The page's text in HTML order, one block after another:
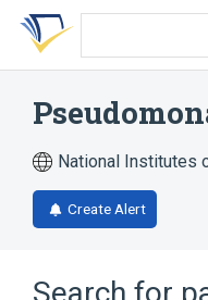
Skip
search
Skip
Skip
account
National Institutes
Create Alert